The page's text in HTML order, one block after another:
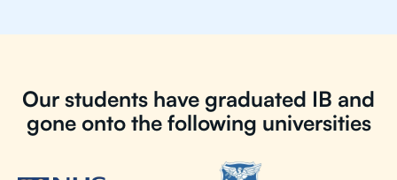
Our students have graduated IB and
gone onto the following universities